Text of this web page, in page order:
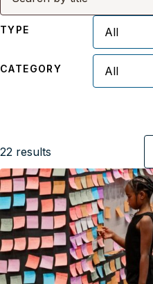
TYPE
CATEGORY
22 results